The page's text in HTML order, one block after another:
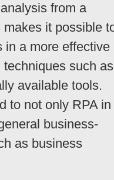
from a
it possible
in a more effective
such as
available tools.
to not only RPA in
business-
as business